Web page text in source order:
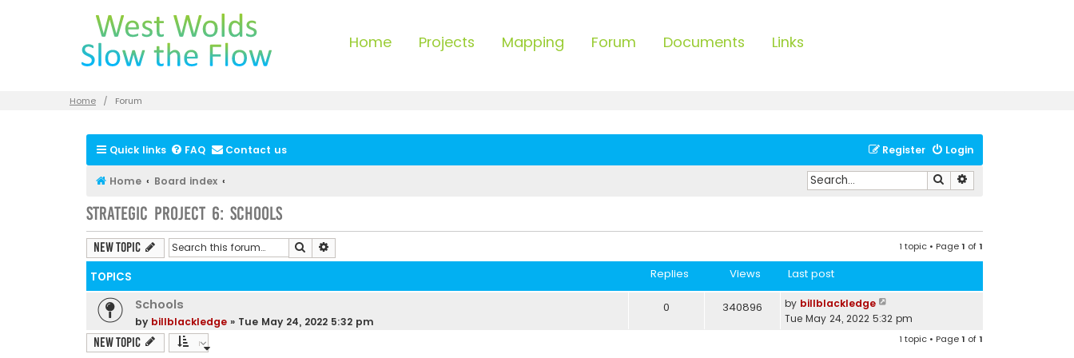
Home Projects Mapping Forum Documents Links
Home Forum
Quick links FAQ Contact us Login
Register
Home Board index Search
Strategic Project 6: Schools
New Topic Search 1 topic • Page1 of1
TOPICS Replies Views Last post
Schools
by billblackledge» Tue May 24, 2022 5:32 pm
0 340896 by billblackledge
Tue May 24, 2022 5:32 pm
New Topic 1 topic • Page1 of1